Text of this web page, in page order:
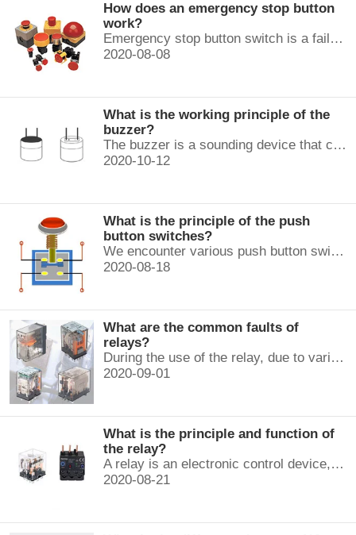
How does an emergency stop button
work?
Emergency stop button switch is a fail-safe control switch that provides safety for the machinery and for the person using the machinery.
2020-08-08
What is the working principle of the
buzzer?
The buzzer is a sounding device that can convert audio signals into sound signals. It is usually powered by DC voltage. It is mainly divided into...
2020-10-12
What is the principle of the push
button switches?
We encounter various push button switches almost every day, such as medical equipment, automated production lines, and communication equipment.
2020-08-18
What are the common faults of
relays?
During the use of the relay, due to various reasons, such as poor product quality, improper use, poor maintenance, etc., various failures often occur.
2020-09-01
What is the principle and function of
the relay?
A relay is an electronic control device, which has a control system and a controlled system , and is usually used in automatic control circuits.
2020-08-21